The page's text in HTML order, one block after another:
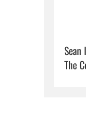
Sean
The